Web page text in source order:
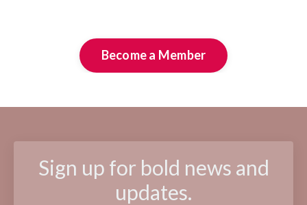
Become a Member
Sign up for bold news and
updates.